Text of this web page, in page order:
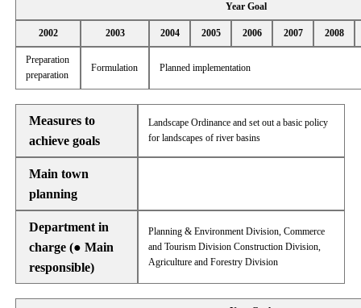
Year Goal
2002 2003 2004 2005 2006 2007 2008
Preparation
preparation
Formulation Planned implementation
Measures to
achieve goals
Landscape Ordinance and set out a basic policy
for landscapes of river basins
Main town
planning
Department in
charge (● Main
responsible)
Planning & Environment Division, Commerce
and Tourism Division Construction Division,
Agriculture and Forestry Division